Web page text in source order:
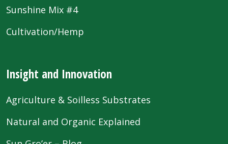
Sunshine Mix #4
Cultivation/Hemp
Insight and Innovation
Agriculture & Soilless Substrates
Natural and Organic Explained